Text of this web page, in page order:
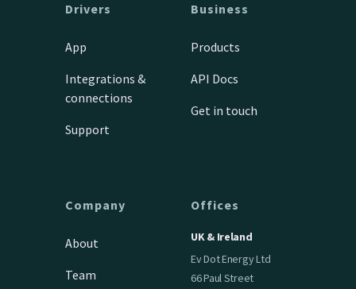
Drivers
App
Integrations &
connections
Support
Business
Products
API Docs
Get in touch
Company
About
Team
Offices
UK & Ireland
Ev Dot Energy Ltd
66 Paul Street